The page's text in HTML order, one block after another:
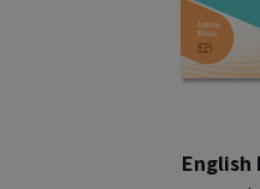
English